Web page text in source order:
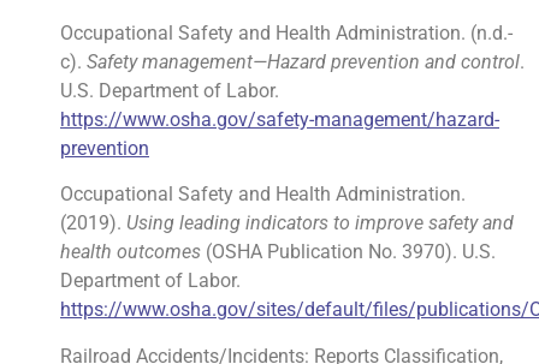
Occupational Safety and Health Administration. (n.d.-
c). Safety management—Hazard prevention and control.
U.S. Department of Labor.
https://www.osha.gov/safety-management/hazard-
prevention
Occupational Safety and Health Administration.
(2019). Using leading indicators to improve safety and
health outcomes (OSHA Publication No. 3970). U.S.
Department of Labor.
https://www.osha.gov/sites/default/files/publications/
Railroad Accidents/Incidents: Reports Classification,